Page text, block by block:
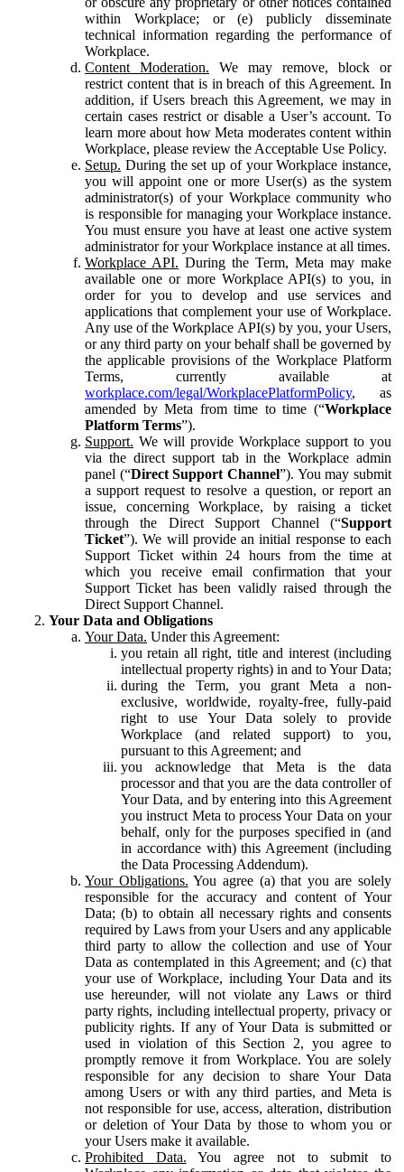
within Workplace; or (e) publicly disseminate
technical information regarding the performance of
Workplace.
Content Moderation. We may remove, block or
restrict content that is in breach of this Agreement. In
addition, if Users breach this Agreement, we may in
certain cases restrict or disable a User’s account. To
learn more about how Meta moderates content within
Workplace, please review the Acceptable Use Policy.
Setup. During the set up of your Workplace instance,
you will appoint one or more User(s) as the system
administrator(s) of your Workplace community who
is responsible for managing your Workplace instance.
You must ensure you have at least one active system
administrator for your Workplace instance at all times.
Workplace API. During the Term, Meta may make
available one or more Workplace API(s) to you, in
order for you to develop and use services and
applications that complement your use of Workplace.
Any use of the Workplace API(s) by you, your Users,
or any third party on your behalf shall be governed by
the applicable provisions of the Workplace Platform
Terms, currently available at
workplace.com/legal/WorkplacePlatformPolicy, as
amended by Meta from time to time (“Workplace
Platform Terms”).
Support. We will provide Workplace support to you
via the direct support tab in the Workplace admin
panel (“Direct Support Channel”). You may submit
a support request to resolve a question, or report an
issue, concerning Workplace, by raising a ticket
through the Direct Support Channel (“Support
Ticket”). We will provide an initial response to each
Support Ticket within 24 hours from the time at
which you receive email confirmation that your
Support Ticket has been validly raised through the
Direct Support Channel.
Your Data and Obligations
Your Data. Under this Agreement:
you retain all right, title and interest (including
intellectual property rights) in and to Your Data;
during the Term, you grant Meta a non-
exclusive, worldwide, royalty-free, fully-paid
right to use Your Data solely to provide
Workplace (and related support) to you,
pursuant to this Agreement; and
you acknowledge that Meta is the data
processor and that you are the data controller of
Your Data, and by entering into this Agreement
you instruct Meta to process Your Data on your
behalf, only for the purposes specified in (and
in accordance with) this Agreement (including
the Data Processing Addendum).
Your Obligations. You agree (a) that you are solely
responsible for the accuracy and content of Your
Data; (b) to obtain all necessary rights and consents
required by Laws from your Users and any applicable
third party to allow the collection and use of Your
Data as contemplated in this Agreement; and (c) that
your use of Workplace, including Your Data and its
use hereunder, will not violate any Laws or third
party rights, including intellectual property, privacy or
publicity rights. If any of Your Data is submitted or
used in violation of this Section 2, you agree to
promptly remove it from Workplace. You are solely
responsible for any decision to share Your Data
among Users or with any third parties, and Meta is
not responsible for use, access, alteration, distribution
or deletion of Your Data by those to whom you or
your Users make it available.
Prohibited Data. You agree not to submit to